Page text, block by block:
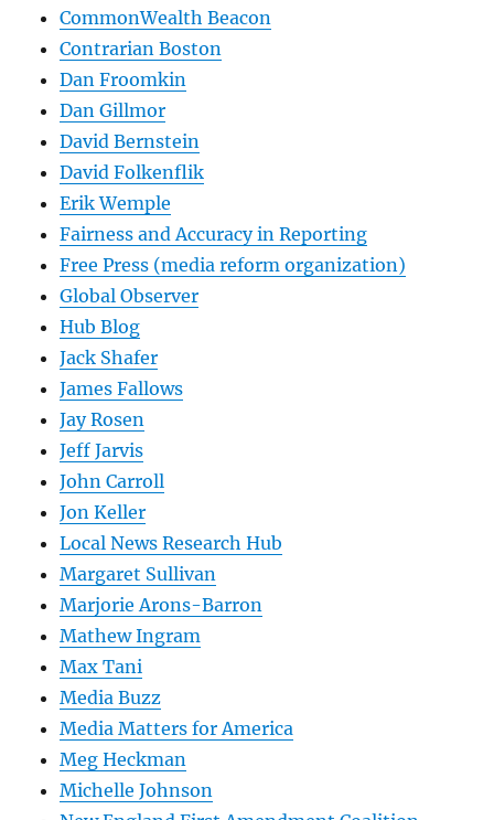
CommonWealth Beacon
Contrarian Boston
Dan Froomkin
Dan Gillmor
David Bernstein
David Folkenflik
Erik Wemple
Fairness and Accuracy in Reporting
Free Press (media reform organization)
Global Observer
Hub Blog
Jack Shafer
James Fallows
Jay Rosen
Jeff Jarvis
John Carroll
Jon Keller
Local News Research Hub
Margaret Sullivan
Marjorie Arons-Barron
Mathew Ingram
Max Tani
Media Buzz
Media Matters for America
Meg Heckman
Michelle Johnson